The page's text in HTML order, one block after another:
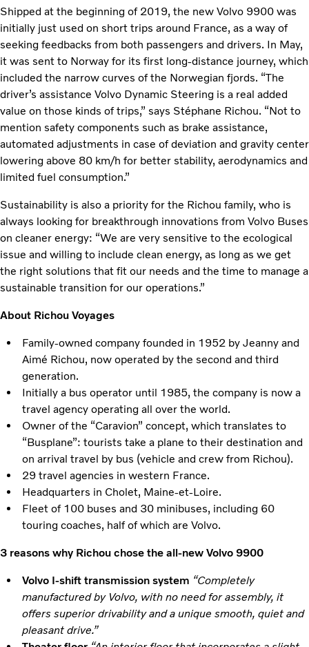
Shipped at the beginning of 2019, the new Volvo 9900 was
initially just used on short trips around France, as a way of
seeking feedbacks from both passengers and drivers. In May,
it was sent to Norway for its first long-distance journey, which
included the narrow curves of the Norwegian fjords. “The
driver’s assistance Volvo Dynamic Steering is a real added
value on those kinds of trips,” says Stéphane Richou. “Not to
mention safety components such as brake assistance,
automated adjustments in case of deviation and gravity center
lowering above 80 km/h for better stability, aerodynamics and
limited fuel consumption.”
Sustainability is also a priority for the Richou family, who is
always looking for breakthrough innovations from Volvo Buses
on cleaner energy: “We are very sensitive to the ecological
issue and willing to include clean energy, as long as we get
the right solutions that fit our needs and the time to manage a
sustainable transition for our operations.”
About Richou Voyages
Family-owned company founded in 1952 by Jeanny and
Aimé Richou, now operated by the second and third
generation.
Initially a bus operator until 1985, the company is now a
travel agency operating all over the world.
Owner of the “Caravion” concept, which translates to
“Busplane”: tourists take a plane to their destination and
on arrival travel by bus (vehicle and crew from Richou).
29 travel agencies in western France.
Headquarters in Cholet, Maine-et-Loire.
Fleet of 100 buses and 30 minibuses, including 60
touring coaches, half of which are Volvo.
3 reasons why Richou chose the all-new Volvo 9900
Volvo I-shift transmission system “Completely
manufactured by Volvo, with no need for assembly, it
offers superior drivability and a unique smooth, quiet and
pleasant drive.”